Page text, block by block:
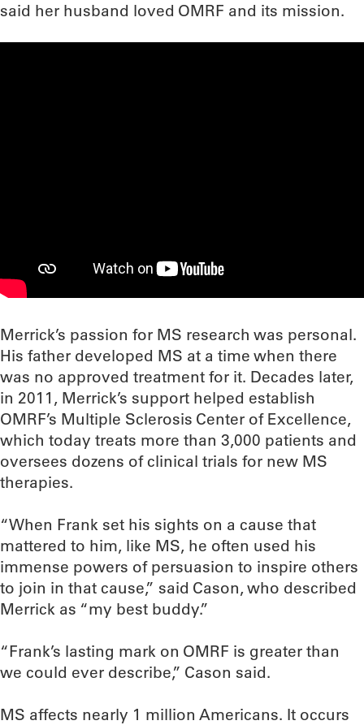
said her husband loved OMRF and its mission.
Merrick’s passion for MS research was personal.
His father developed MS at a time when there
was no approved treatment for it. Decades later,
in 2011, Merrick’s support helped establish
OMRF’s Multiple Sclerosis Center of Excellence,
which today treats more than 3,000 patients and
oversees dozens of clinical trials for new MS
therapies.
“When Frank set his sights on a cause that
mattered to him, like MS, he often used his
immense powers of persuasion to inspire others
to join in that cause,” said Cason, who described
Merrick as “my best buddy.”
“Frank’s lasting mark on OMRF is greater than
we could ever describe,” Cason said.
MS affects nearly 1 million Americans. It occurs